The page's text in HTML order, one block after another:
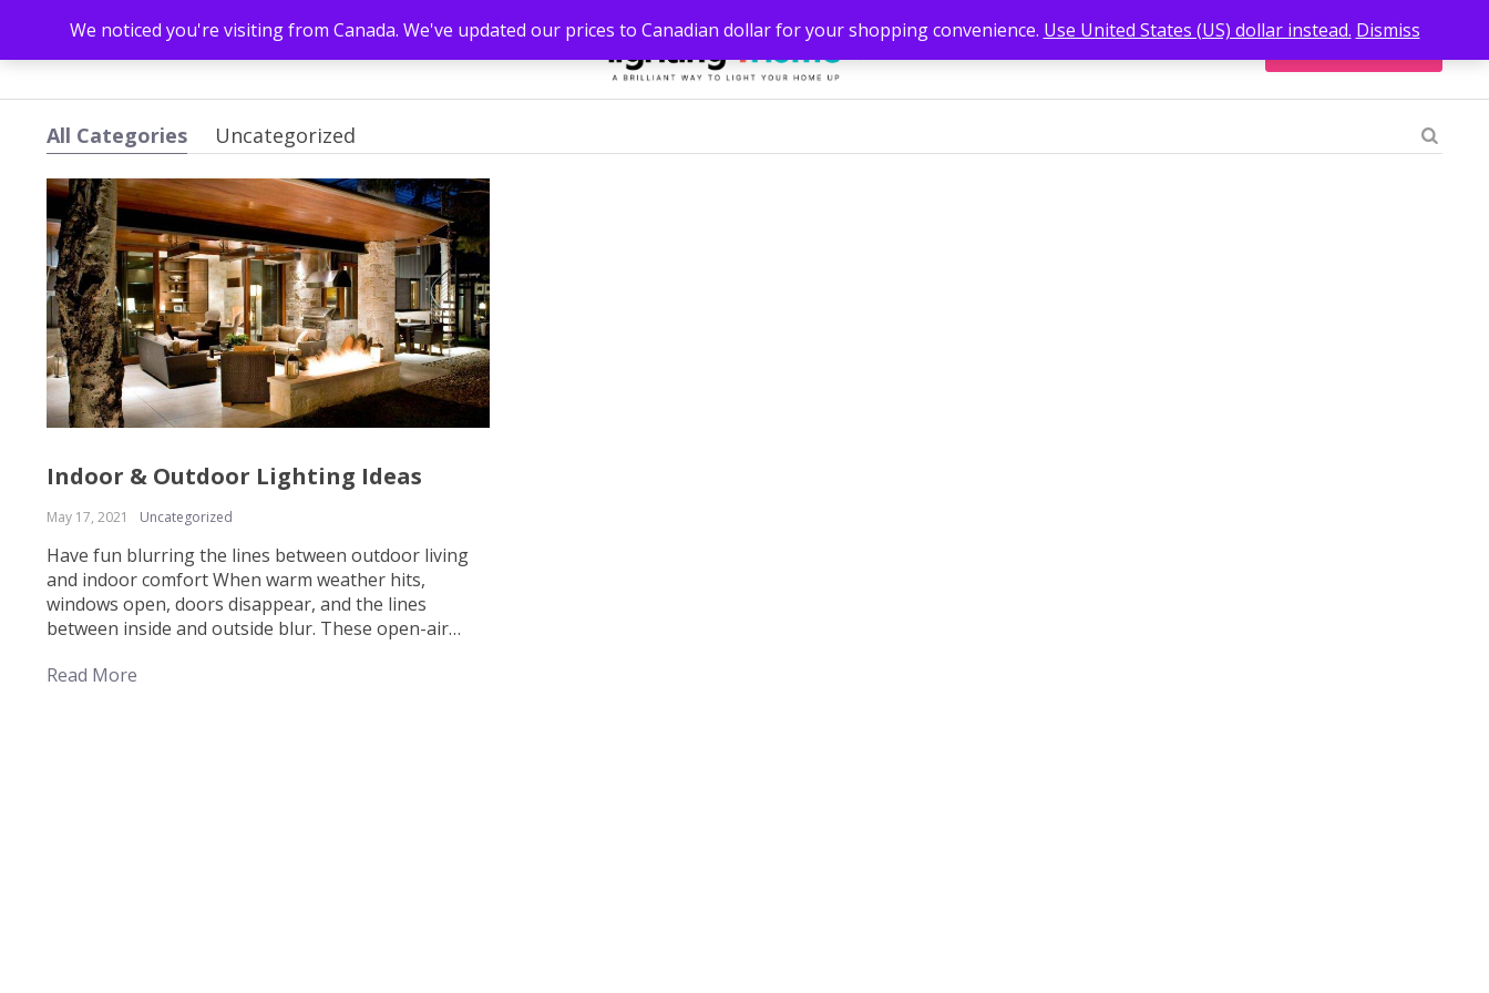
All Categories Uncategorized
Indoor & Outdoor Lighting Ideas
May 17, 2021 Uncategorized
Have fun blurring the lines between outdoor living
and indoor comfort When warm weather hits,
windows open, doors disappear, and the lines
between inside and outside blur. These open-air
entertaining a little chicer. There are endless ways to
Read More
We noticed you're visiting from Canada. We've updated our prices to Canadian dollar for your shopping convenience. Use United States (US) dollar instead. Dismiss